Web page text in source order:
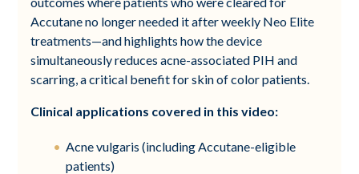
Accutane no longer needed it after weekly Neo Elite
treatments—and highlights how the device
simultaneously reduces acne-associated PIH and
scarring, a critical benefit for skin of color patients.
Clinical applications covered in this video:
Acne vulgaris (including Accutane-eligible
patients)